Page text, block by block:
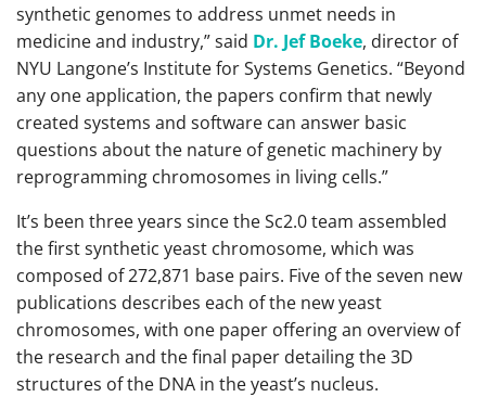
synthetic genomes to address unmet needs in
medicine and industry,” said Dr. Jef Boeke, director of
NYU Langone’s Institute for Systems Genetics. “Beyond
any one application, the papers confirm that newly
created systems and software can answer basic
questions about the nature of genetic machinery by
reprogramming chromosomes in living cells.”
It’s been three years since the Sc2.0 team assembled
the first synthetic yeast chromosome, which was
composed of 272,871 base pairs. Five of the seven new
publications describes each of the new yeast
chromosomes, with one paper offering an overview of
the research and the final paper detailing the 3D
structures of the DNA in the yeast’s nucleus.